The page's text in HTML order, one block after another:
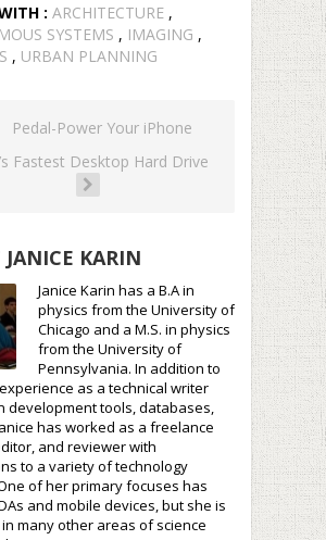
: ARCHITECTURE ,
SYSTEMS , IMAGING ,
, URBAN PLANNING
Pedal-Power Your iPhone
Fastest Desktop Hard Drive
JANICE KARIN
Janice Karin has a B.A in
physics from the University of
Chicago and a M.S. in physics
from the University of
Pennsylvania. In addition to
as a technical writer
development tools, databases,
has worked as a freelance
and reviewer with
to a variety of technology
of her primary focuses has
and mobile devices, but she is
many other areas of science